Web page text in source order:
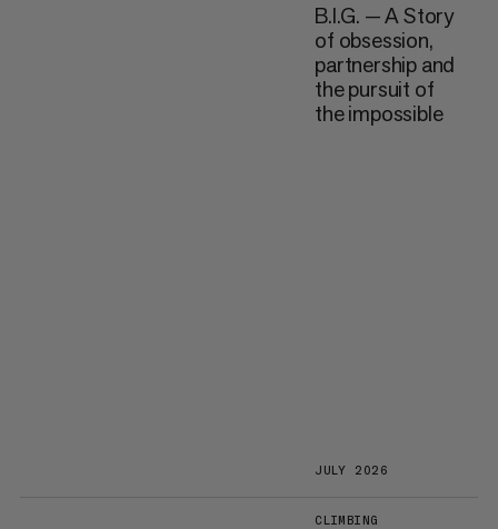
B.I.G. — A Story
of obsession,
partnership and
the pursuit of
the impossible
JULY 2026
CLIMBING